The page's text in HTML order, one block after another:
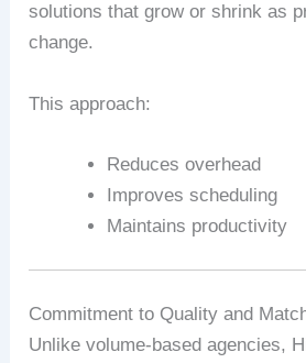
solutions that grow or shrink as
change.
This approach:
Reduces overhead
Improves scheduling
Maintains productivity
Commitment to Quality and
Unlike volume‑based agencies,